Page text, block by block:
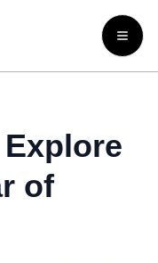
Open
of